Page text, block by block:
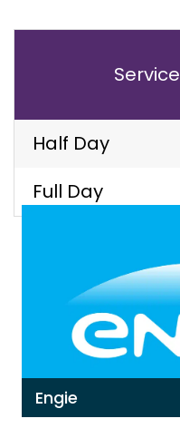
Service
Half Day
Full Day
Engie